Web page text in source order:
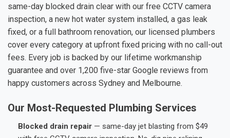
same-day blocked drain clear with our free CCTV camera
inspection, a new hot water system installed, a gas leak
fixed, or a full bathroom renovation, our licensed plumbers
cover every category at upfront fixed pricing with no call-out
fees. Every job is backed by our lifetime workmanship
guarantee and over 1,200 five-star Google reviews from
happy customers across Sydney and Melbourne.
Our Most-Requested Plumbing Services
Blocked drain repair — same-day jet blasting from $49